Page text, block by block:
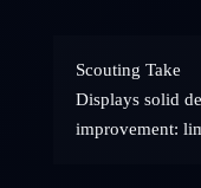
Scouting Take
Displays solid
improvement: